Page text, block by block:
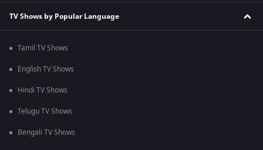
TV Shows by Popular Language
Tamil TV Shows
English TV Shows
Hindi TV Shows
Telugu TV Shows
Bengali TV Shows